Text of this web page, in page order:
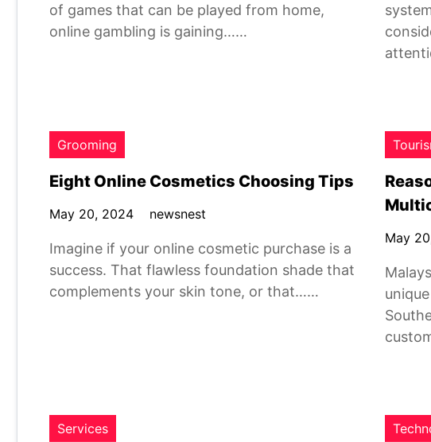
of games that can be played from home,
online gambling is gaining……
Grooming
Eight Online Cosmetics Choosing Tips
May 20, 2024 newsnest
Imagine if your online cosmetic purchase is a
success. That flawless foundation shade that
complements your skin tone, or that……
May
Services